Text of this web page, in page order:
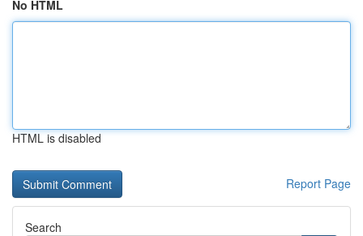
No HTML
HTML is disabled
Report Page
Search